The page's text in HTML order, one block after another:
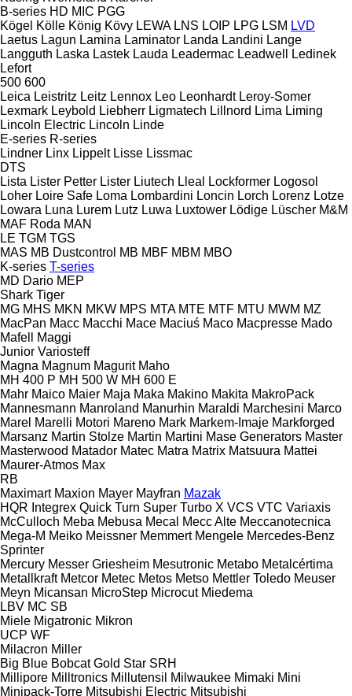
B-series HD MIC PGG
Kögel Kölle König Kövy LEWA LNS LOIP LPG LSM LVD
Laetus Lagun Lamina Laminator Landa Landini Lange
Langguth Laska Lastek Lauda Leadermac Leadwell
Ledinek
Lefort
500 600
Leica Leistritz Leitz Lennox Leo Leonhardt Leroy-Somer
Lexmark Leybold Liebherr Ligmatech Lillnord Lima Liming
Lincoln Electric Lincoln Linde
E-series R-series
Lindner Linx Lippelt Lisse Lissmac
DTS
Lista Lister Petter Lister Liutech Lleal Lockformer Logosol
Loher Loire Safe Loma Lombardini Loncin Lorch Lorenz Lotze
Lowara Luna Lurem Lutz Luwa Luxtower Lödige Lüscher M&M
MAF Roda MAN
LE TGM TGS
MAS MB Dustcontrol MB MBF MBM MBO
K-series T-series
MD Dario MEP
Shark Tiger
MG MHS MKN MKW MPS MTA MTE MTF MTU MWM MZ
MacPan Macc Macchi Mace Maciuś Maco Macpresse Mado
Mafell
Maggi
Junior Variosteff
Magna Magnum Magurit Maho
MH 400 P MH 500 W MH 600 E
Mahr Maico Maier Maja Maka Makino Makita MakroPack
Mannesmann Manroland Manurhin Maraldi Marchesini Marco
Marel Marelli Motori Mareno Mark Markem-Imaje Markforged
Marsanz Martin Stolze Martin Martini Mase Generators Master
Masterwood Matador Matec Matra Matrix Matsuura Mattei
Maurer-Atmos Max
RB
Maximart Maxion Mayer Mayfran Mazak
HQR Integrex Quick Turn Super Turbo X VCS VTC Variaxis
McCulloch Meba Mebusa Mecal Mecc Alte Meccanotecnica
Mega-M Meiko Meissner Memmert Mengele Mercedes-Benz
Sprinter
Mercury Messer Griesheim Mesutronic Metabo Metalcértima
Metallkraft Metcor Metec Metos Metso Mettler Toledo Meuser
Meyn Micansan MicroStep Microcut Miedema
LBV MC SB
Miele Migatronic Mikron
UCP WF
Milacron Miller
Big Blue Bobcat Gold Star SRH
Millipore Milltronics Millutensil Milwaukee Mimaki Mini
Minipack-Torre Mitsubishi Electric Mitsubishi